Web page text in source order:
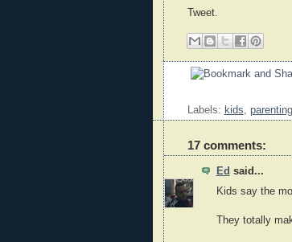
Tweet.
Labels: kids, parenting
17 comments:
Ed said...
Kids say the
They totally